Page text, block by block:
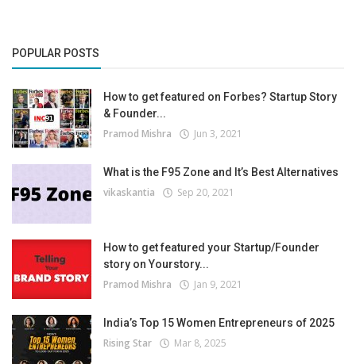
POPULAR POSTS
How to get featured on Forbes? Startup Story
& Founder...
Pramod Mishra Jun 3, 2021
What is the F95 Zone and It’s Best Alternatives
vikaskantia Sep 20, 2021
How to get featured your Startup/Founder
story on Yourstory...
Pramod Mishra Jan 9, 2021
India’s Top 15 Women Entrepreneurs of 2025
Rising Star Mar 8, 2025